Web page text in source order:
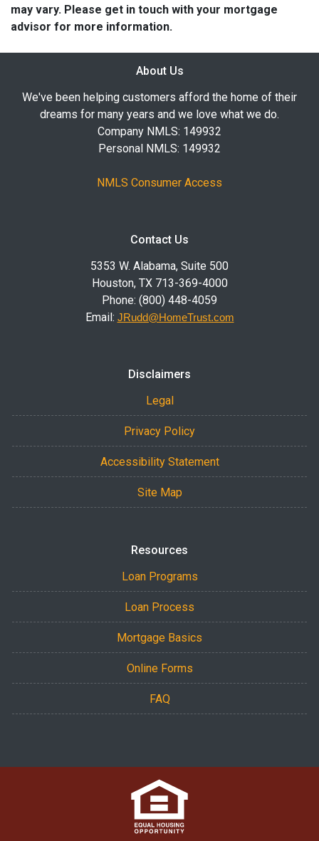
may vary. Please get in touch with your mortgage
advisor for more information.
About Us
We've been helping customers afford the home of their
dreams for many years and we love what we do.
Company NMLS: 149932
Personal NMLS: 149932
NMLS Consumer Access
Contact Us
5353 W. Alabama, Suite 500
Houston, TX 713-369-4000
Phone: (800) 448-4059
Email: JRudd@HomeTrust.com
Disclaimers
Legal
Privacy Policy
Accessibility Statement
Site Map
Resources
Loan Programs
Loan Process
Mortgage Basics
Online Forms
FAQ